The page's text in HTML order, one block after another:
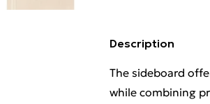
Description
The sideboard
while combining